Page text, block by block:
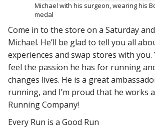
Michael with his surgeon, wearing his
medal
Come in to the store on a Saturday
Michael. He’ll be glad to tell you all
experiences and swap stores with
feel the passion he has for running
changes lives. He is a great
running, and I’m proud that he works
Running Company!
Every Run is a Good Run